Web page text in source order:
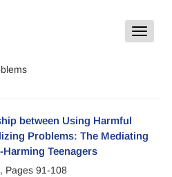
Toggle
between Using Harmful
Problems: The Mediating
Teenagers
Pages 91-108